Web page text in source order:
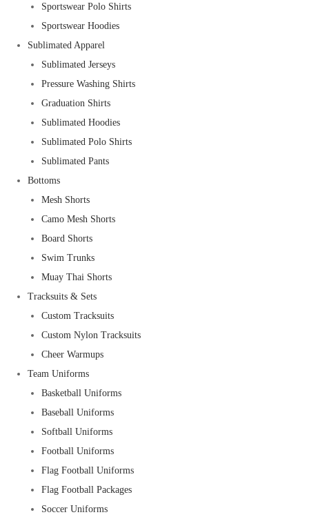
Sportswear Polo Shirts
Sportswear Hoodies
Sublimated Apparel
Sublimated Jerseys
Pressure Washing Shirts
Graduation Shirts
Sublimated Hoodies
Sublimated Polo Shirts
Sublimated Pants
Bottoms
Mesh Shorts
Camo Mesh Shorts
Board Shorts
Swim Trunks
Muay Thai Shorts
Tracksuits & Sets
Custom Tracksuits
Custom Nylon Tracksuits
Cheer Warmups
Team Uniforms
Basketball Uniforms
Baseball Uniforms
Softball Uniforms
Football Uniforms
Flag Football Uniforms
Flag Football Packages
Soccer Uniforms